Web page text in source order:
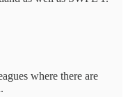
where there are